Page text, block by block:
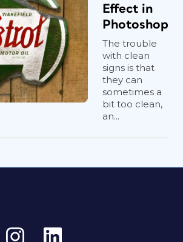
Effect in
Photoshop
The trouble
with clean
signs is that
they can
sometimes a
bit too clean,
an...